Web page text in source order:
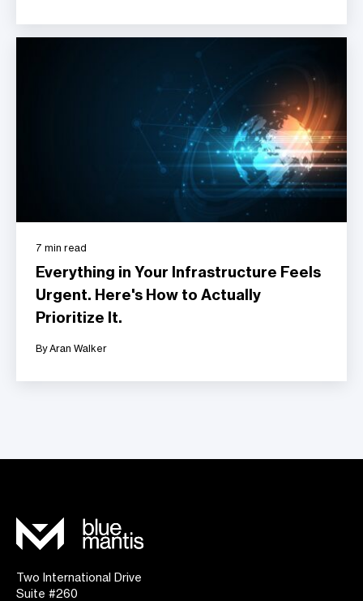
7 min read
Everything in Your Infrastructure Feels
Urgent. Here's How to Actually
Prioritize It.
By Aran Walker
Two International Drive
Suite #260